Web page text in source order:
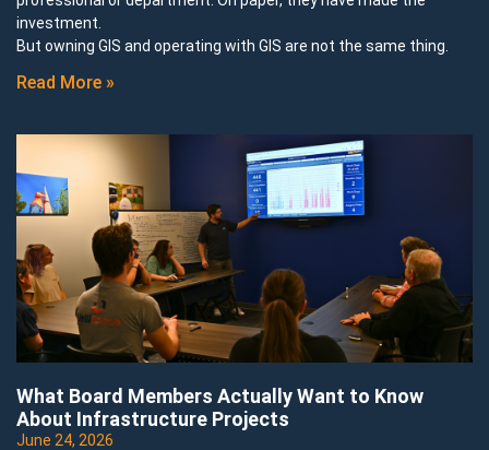
investment.
But owning GIS and operating with GIS are not the same thing.
Read More »
What Board Members Actually Want to Know
About Infrastructure Projects
June 24, 2026